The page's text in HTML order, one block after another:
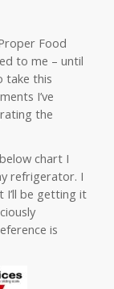
Food
to me – until
take this
I’ve
the
chart I
refrigerator. I
I’ll be getting it
is